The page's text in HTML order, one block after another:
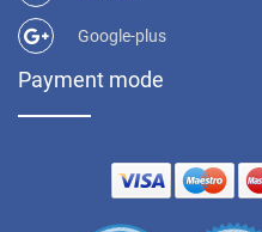
Google-plus
Payment mode